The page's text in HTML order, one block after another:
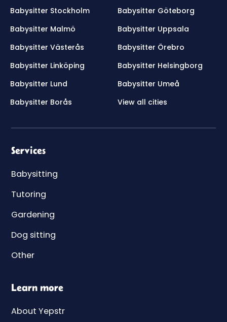
Babysitter Stockholm
Babysitter Göteborg
Babysitter Malmö
Babysitter Uppsala
Babysitter Västerås
Babysitter Örebro
Babysitter Linköping
Babysitter Helsingborg
Babysitter Lund
Babysitter Umeå
Babysitter Borås
View all cities
Services
Babysitting
Tutoring
Gardening
Dog sitting
Other
Learn more
About Yepstr